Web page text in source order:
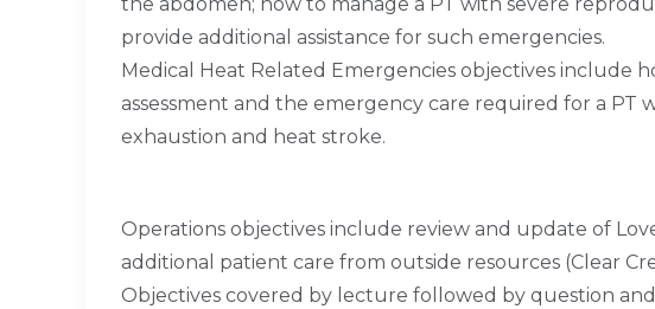
provide additional assistance for such emergencies.
Medical Heat Related Emergencies objectives include
assessment and the emergency care required for a PT
exhaustion and heat stroke.
Operations objectives include review and update of
additional patient care from outside resources (Clear
Objectives covered by lecture followed by question and